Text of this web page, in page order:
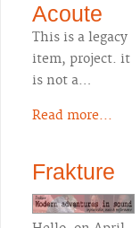
Acoute
This is a legacy
item, project. it
is not a…
Read more...
Frakture